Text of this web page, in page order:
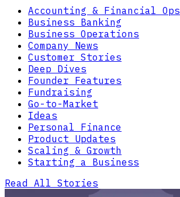
Accounting & Financial Ops
Business Banking
Business Operations
Company News
Customer Stories
Deep Dives
Founder Features
Fundraising
Go-to-Market
Ideas
Personal Finance
Product Updates
Scaling & Growth
Starting a Business
Read All Stories